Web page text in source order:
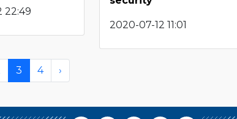
22:49
2020-07-12 11:01
3 4 ›